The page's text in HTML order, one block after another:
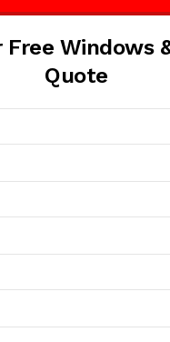
Free Windows
Quote